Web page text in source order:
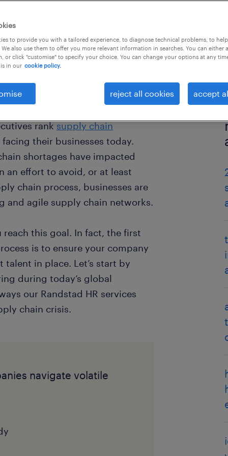
rank supply chain
their businesses today.
shortages have impacted
an effort to avoid, or at least
chain process, businesses are
and agile supply chain networks.
reach this goal. In fact, the first
is to ensure your company
in place. Let’s start by
during today’s global
our Randstad HR services
chain crisis.
navigate volatile
to provide you with a tailored experience, to diagnose technical problems, to
also use them to offer you more relevant information in searches. You can either
or click "customise" to specify your choice. You can change your options at any
in our cookie policy.
reject all cookies accept